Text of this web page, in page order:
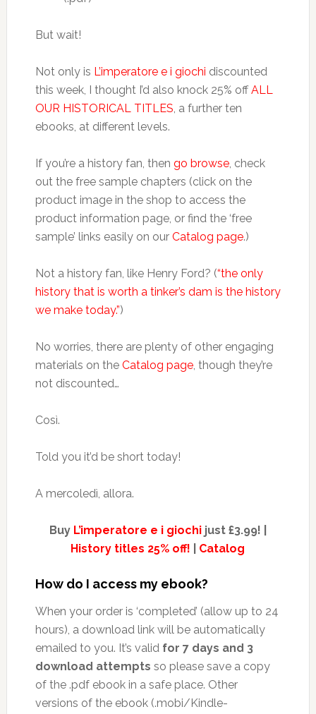
But wait!
Not only is L’imperatore e i giochi discounted
this week, I thought I’d also knock 25% offALL
OUR HISTORICAL TITLES, a further ten
ebooks, at different levels.
If you’re a history fan, then go browse, check
out the free sample chapters (click on the
product image in the shop to access the
product information page, or find the ‘free
sample’ links easily on our Catalog page.)
Not a history fan, like Henry Ford? (“the only
history that is worth a tinker’s dam is the history
we make today.”)
No worries, there are plenty of other engaging
materials on the Catalog page, though they’re
not discounted…
Così.
Told you it’d be short today!
A mercoledì, allora.
Buy L’imperatore e i giochijust £3.99! |
History titles 25% off!
Catalog
How do I access my ebook?
When your order is ‘completed’ (allow up to 24
hours), a download link will be automatically
emailed to you. It’s valid for 7 days and 3
download attempts so please save a copy
of the .pdf ebook in a safe place. Other
versions of the ebook (.mobi/Kindle-